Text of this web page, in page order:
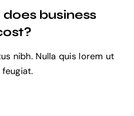
business
nibh. Nulla quis lorem ut